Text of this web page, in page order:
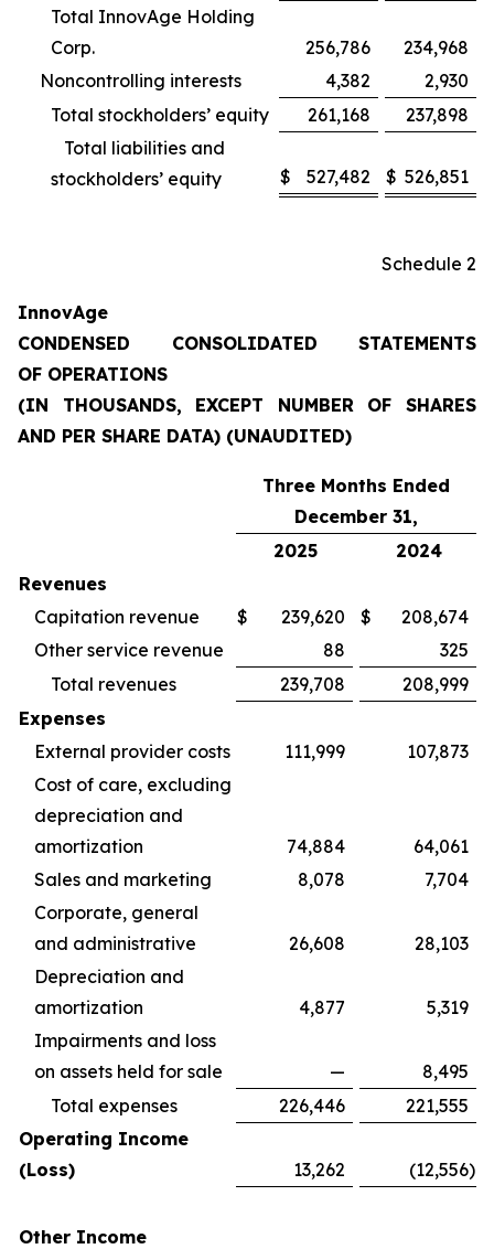
Total InnovAge Holding
Corp.
256,786
234,968
Noncontrolling interests
4,382
2,930
Total stockholders’ equity
261,168
237,898
Total liabilities and
stockholders’ equity
$ 527,482 $ 526,851
Schedule 2
InnovAge
CONDENSED CONSOLIDATED STATEMENTS
OF OPERATIONS
(IN THOUSANDS, EXCEPT NUMBER OF SHARES
AND PER SHARE DATA) (UNAUDITED)
Three Months Ended
December 31,
2025
2024
Revenues
Capitation revenue
$ 239,620 $
208,674
Other service revenue
88
325
Total revenues
239,708
208,999
Expenses
External provider costs
111,999
107,873
Cost of care, excluding
depreciation and
amortization
74,884
64,061
Sales and marketing
8,078
7,704
Corporate, general
and administrative
26,608
28,103
Depreciation and
amortization
4,877
5,319
Impairments and loss
on assets held for sale
—
8,495
Total expenses
226,446
221,555
Operating Income
(Loss)
13,262 (12,556)
Other Income